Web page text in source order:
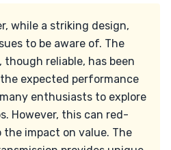
while a striking design,
to be aware of. The
though reliable, has been
expected performance
enthusiasts to explore
However, this can red-
impact on value. The